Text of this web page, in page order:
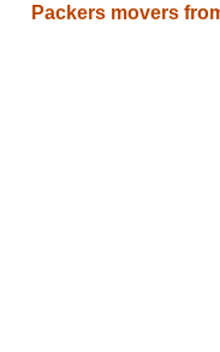
Packers movers